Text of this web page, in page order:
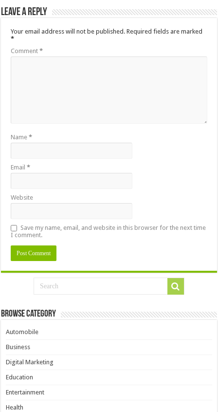
Leave a Reply
Your email address will not be published. Required fields are marked
*
Comment*
Name*
Email*
Website
Save my name, email, and website in this browser for the next time
I comment.
Browse Category
Automobile
Business
Digital Marketing
Education
Entertainment
Health